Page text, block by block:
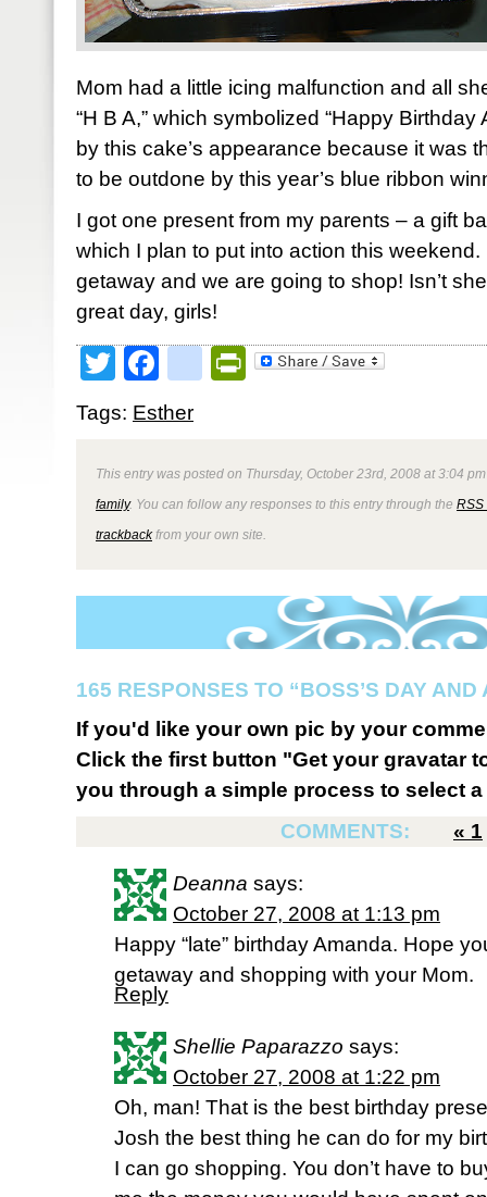
Mom had a little icing malfunction and all
“H B A,” which symbolized “Happy
by this cake’s appearance because it was
to be outdone by this year’s blue ribbon
I got one present from my parents – a gift
which I plan to put into action this
getaway and we are going to shop! Isn’t
great day, girls!
TwitterFacebookPrintFriendly
Tags: Esther
This entry was posted on Thursday, October 23rd, 2008 at 3:04
family. You can follow any responses to this entry through the RSS
trackbackfrom your own site.
165 RESPONSES TO “BOSS’S DAY
If you'd like your own pic by your
Click the first button "Get your gravatar
you through a simple process to select
COMMENTS:
« 1
Deanna says:
October 27, 2008 at 1:13 pm
Happy “late” birthday Amanda. Hope
getaway and shopping with your Mom.
Reply
Shellie Paparazzo says:
October 27, 2008 at 1:22 pm
Oh, man! That is the best birthday
Josh the best thing he can do for my
I can go shopping. You don’t have to